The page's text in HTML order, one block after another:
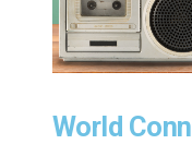
World